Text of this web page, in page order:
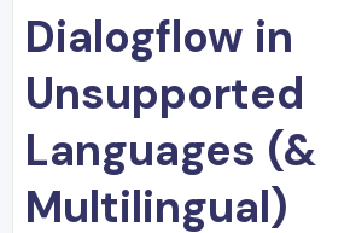
Dialogflow in
Unsupported
Languages (&
Multilingual)